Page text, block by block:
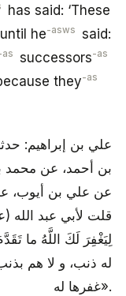
has said: ‘These
he-asws
said:
as successors-as
they-as
علي بن إبراهيم:
بن أحمد، عن محمد
عن علي بن أيوب،
قلت لأبي عبد الله
لِيَغْفِرَ لَكَ اللَّهُ ما
له ذنب، و لا هم
غفرها له».